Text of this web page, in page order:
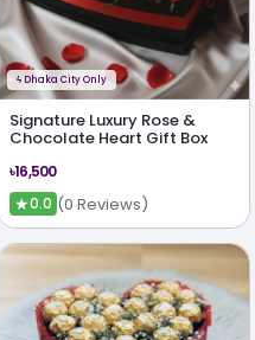
ϟ Dhaka City Only
Signature Luxury Rose &
Chocolate Heart Gift Box
৳16,500
★0.0 (0 Reviews)